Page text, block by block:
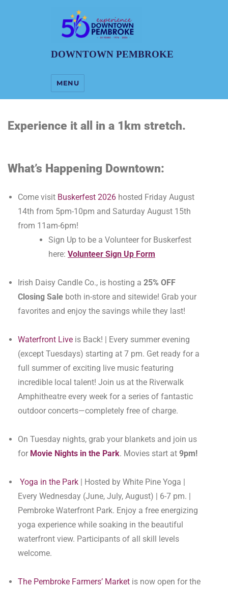
DOWNTOWN PEMBROKE
MENU
Experience it all in a 1km stretch.
What’s Happening Downtown:
Come visit Buskerfest 2026 hosted Friday August
14th from 5pm-10pm and Saturday August 15th
from 11am-6pm!
Sign Up to be a Volunteer for Buskerfest
here: Volunteer Sign Up Form
Irish Daisy Candle Co., is hosting a 25% OFF
Closing Sale both in-store and sitewide! Grab your
favorites and enjoy the savings while they last!
Waterfront Live is Back! | Every summer evening
(except Tuesdays) starting at 7 pm. Get ready for a
full summer of exciting live music featuring
incredible local talent! Join us at the Riverwalk
Amphitheatre every week for a series of fantastic
outdoor concerts—completely free of charge.
On Tuesday nights, grab your blankets and join us
for Movie Nights in the Park. Movies start at 9pm!
Yoga in the Park | Hosted by White Pine Yoga |
Every Wednesday (June, July, August) | 6-7 pm. |
Pembroke Waterfront Park. Enjoy a free energizing
yoga experience while soaking in the beautiful
waterfront view. Participants of all skill levels
welcome.
The Pembroke Farmers’ Market is now open for the